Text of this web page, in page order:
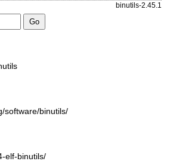
binutils-2.45.1
software/binutils/
elf-binutils/